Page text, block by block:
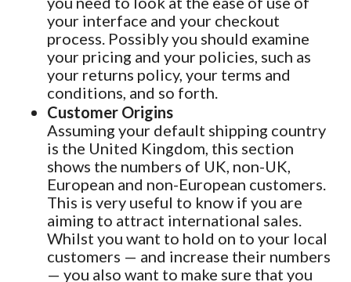
your interface and your checkout
process. Possibly you should examine
your pricing and your policies, such as
your returns policy, your terms and
conditions, and so forth.
Customer Origins
Assuming your default shipping country
is the United Kingdom, this section
shows the numbers of UK, non-UK,
European and non-European customers.
This is very useful to know if you are
aiming to attract international sales.
Whilst you want to hold on to your local
customers — and increase their numbers
— you also want to make sure that you